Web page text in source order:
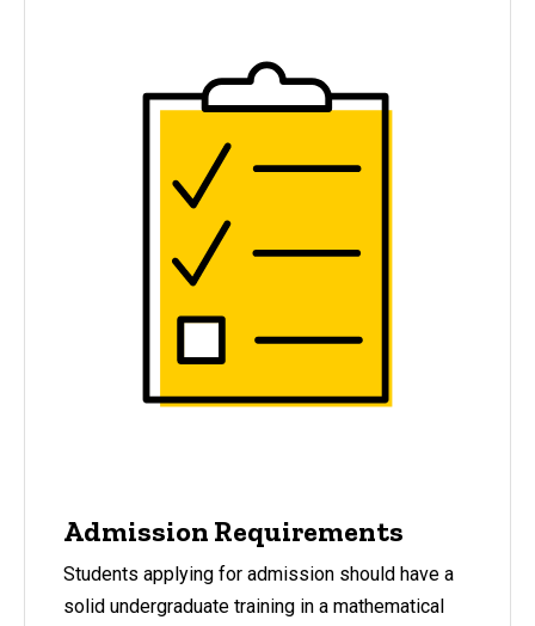
Admission Requirements
Students applying for admission should have a
solid undergraduate training in a mathematical